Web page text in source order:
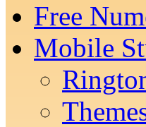
Free
Mobile